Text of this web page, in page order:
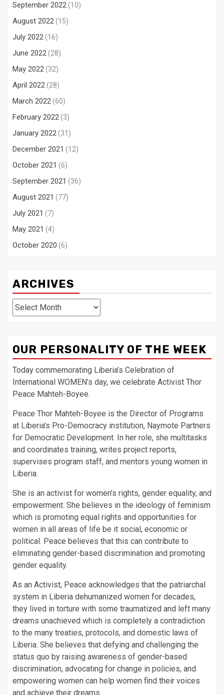
September 2022(10)
August 2022(15)
July 2022(16)
June 2022(28)
May 2022(32)
April 2022(28)
March 2022(60)
February 2022(3)
January 2022(31)
December 2021 (12)
October 2021 (6)
September 2021 (36)
August 2021 (77)
July 2021 (7)
May 2021 (4)
October 2020 (6)
ARCHIVES
Archives
OUR PERSONALITY OF THE WEEK
Today commemorating Liberia’s Celebration of
International WOMEN’s day, we celebrate Activist Thor
Peace Mahteh-Boyee.
Peace Thor Mahteh-Boyee is the Director of Programs
at Liberia’s Pro-Democracy institution, Naymote Partners
for Democratic Development. In her role, she multitasks
and coordinates training, writes project reports,
supervises program staff, and mentors young women in
Liberia.
She is an activist for women’s rights, gender equality, and
empowerment. She believes in the ideology of feminism
which is promoting equal rights and opportunities for
women in all areas of life be it social, economic or
political. Peace believes that this can contribute to
eliminating gender-based discrimination and promoting
gender equality.
As an Activist, Peace acknowledges that the patriarchal
system in Liberia dehumanized women for decades,
they lived in torture with some traumatized and left many
dreams unachieved which is completely a contradiction
to the many treaties, protocols, and domestic laws of
Liberia. She believes that defying and challenging the
status quo by raising awareness of gender-based
discrimination, advocating for change in policies, and
empowering women can help women find their voices
and achieve their dreams.